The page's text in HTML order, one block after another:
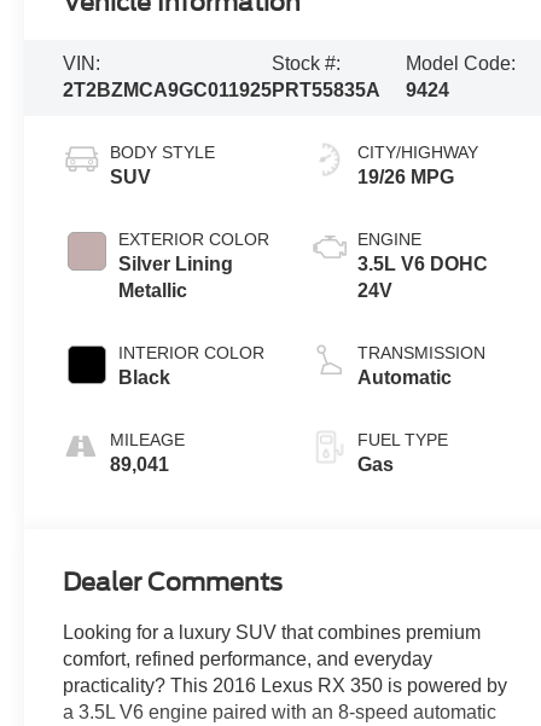
VIN:
2T2BZMCA9GC011925
Stock #:
PRT55835A
Model Code:
9424
BODY STYLE
SUV
EXTERIOR COLOR
Silver Lining
Metallic
INTERIOR COLOR
Black
MILEAGE
89,041
CITY/HIGHWAY
19/26 MPG
ENGINE
3.5L V6 DOHC
24V
TRANSMISSION
Automatic
FUEL TYPE
Gas
Dealer Comments
Looking for a luxury SUV that combines premium
comfort, refined performance, and everyday
practicality? This 2016 Lexus RX 350 is powered by
a 3.5L V6 engine paired with an 8-speed automatic